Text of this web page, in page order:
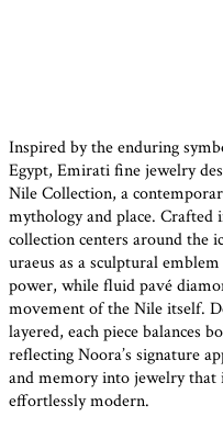
Inspired by the enduring
Egypt, Emirati fine jewelry
Nile Collection, a
mythology and place. Crafted
collection centers around the
uraeus as a sculptural
power, while fluid pavé
movement of the Nile itself.
layered, each piece balances
reflecting Noora’s signature
and memory into jewelry that
effortlessly modern.